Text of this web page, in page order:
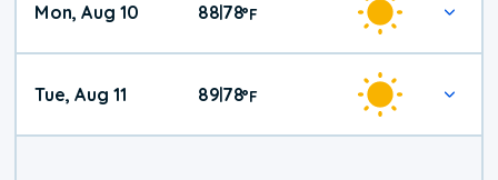
Mon, Aug 10 88|78°F
Tue, Aug 11 89|78°F